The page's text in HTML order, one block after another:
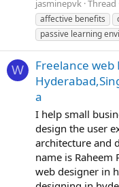
jasminepvk Thread
affective benefits
passive learning
W
Freelance web
a
I help small
design the user
architecture and
name is Raheem
web designer in